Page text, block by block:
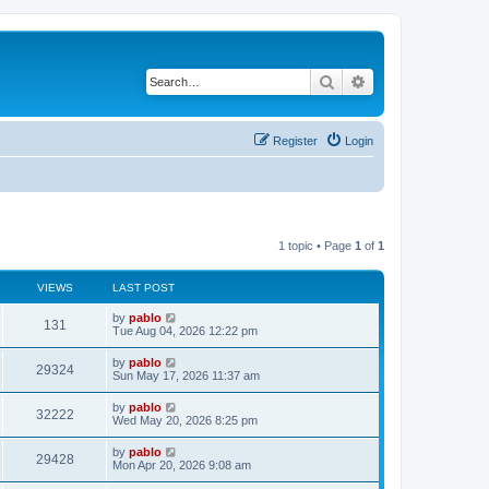
Search
Login
Register
1 topic • Page 1 of 1
VIEWS LAST POST
131
i
w
s
L
a
t
p
o
s
t
by pablo
Tue Aug 04, 2026 12:22 pm
29324V
i
w
s
L
a
t
p
o
s
t
by pablo
Sun May 17, 2026 11:37 am
32222V
i
L
a
t
p
o
s
by pablo
Wed May 20, 2026 8:25 pm
29428V
L
a
by pablo
Mon Apr 20, 2026 9:08 am